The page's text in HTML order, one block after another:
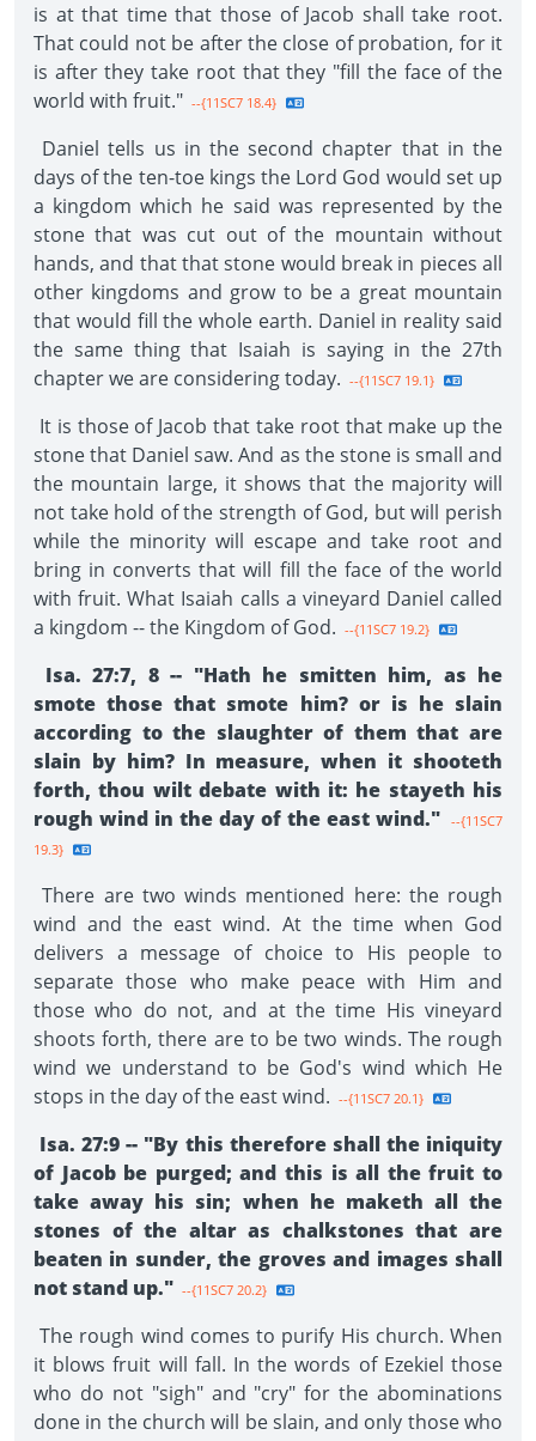
is at that time that those of Jacob shall take root.
That could not be after the close of probation, for it
is after they take root that they "fill the face of the
world with fruit." --{11SC7 18.4}
Daniel tells us in the second chapter that in the
days of the ten-toe kings the Lord God would set up
a kingdom which he said was represented by the
stone that was cut out of the mountain without
hands, and that that stone would break in pieces all
other kingdoms and grow to be a great mountain
that would fill the whole earth. Daniel in reality said
the same thing that Isaiah is saying in the 27th
chapter we are considering today. --{11SC7 19.1}
It is those of Jacob that take root that make up the
stone that Daniel saw. And as the stone is small and
the mountain large, it shows that the majority will
not take hold of the strength of God, but will perish
while the minority will escape and take root and
bring in converts that will fill the face of the world
with fruit. What Isaiah calls a vineyard Daniel called
a kingdom -- the Kingdom of God. --{11SC7 19.2}
Isa. 27:7, 8 -- "Hath he smitten him, as he
smote those that smote him? or is he slain
according to the slaughter of them that are
slain by him? In measure, when it shooteth
forth, thou wilt debate with it: he stayeth his
rough wind in the day of the east wind." --{11SC7
19.3}
There are two winds mentioned here: the rough
wind and the east wind. At the time when God
delivers a message of choice to His people to
separate those who make peace with Him and
those who do not, and at the time His vineyard
shoots forth, there are to be two winds. The rough
wind we understand to be God's wind which He
stops in the day of the east wind. --{11SC7 20.1}
Isa. 27:9 -- "By this therefore shall the iniquity
of Jacob be purged; and this is all the fruit to
take away his sin; when he maketh all the
stones of the altar as chalkstones that are
beaten in sunder, the groves and images shall
not stand up." --{11SC7 20.2}
The rough wind comes to purify His church. When
it blows fruit will fall. In the words of Ezekiel those
who do not "sigh" and "cry" for the abominations
done in the church will be slain, and only those who